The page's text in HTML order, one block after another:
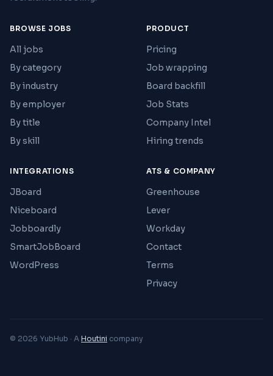
BROWSE JOBS
All jobs
By category
By industry
By employer
By title
By skill
PRODUCT
Pricing
Job wrapping
Board backfill
Job Stats
Company Intel
Hiring trends
INTEGRATIONS
JBoard
Niceboard
Jobboardly
SmartJobBoard
WordPress
ATS & COMPANY
Greenhouse
Lever
Workday
Contact
Terms
Privacy
© 2026 YubHub · A Houtini company